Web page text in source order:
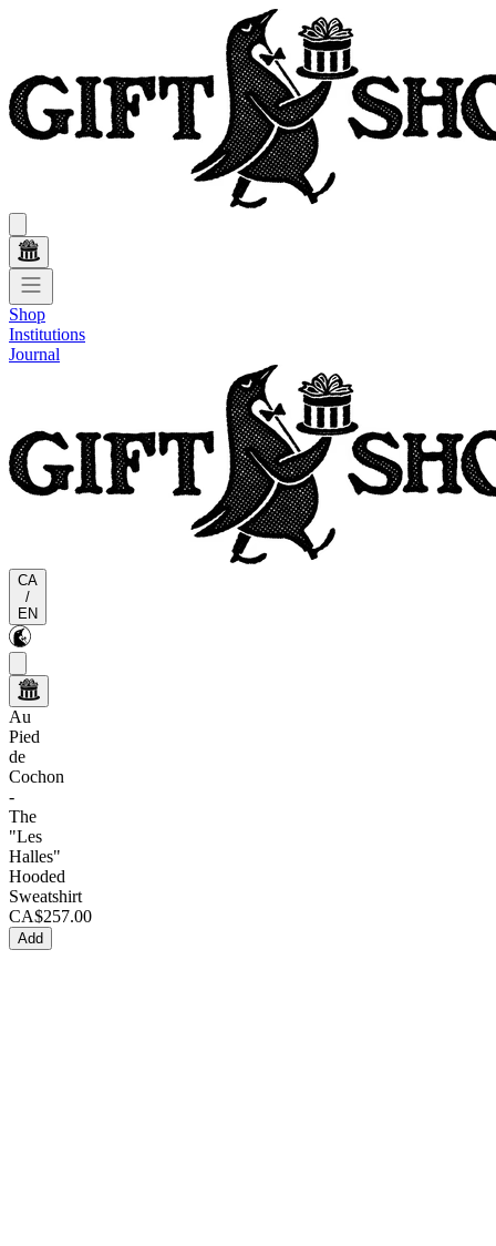
Shop
Institutions
Journal
CA
/
EN
Au
Pied
de
Cochon
-
The
"Les
Halles"
Hooded
Sweatshirt
CA$257.00
Add